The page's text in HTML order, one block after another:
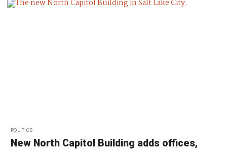
POLITICS
New North Capitol Building adds offices,